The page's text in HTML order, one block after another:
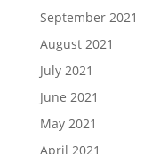
September 2021
August 2021
July 2021
June 2021
May 2021
April 2021